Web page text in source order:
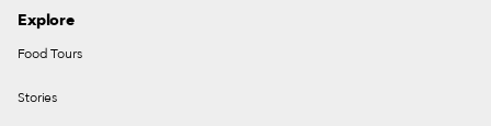
Explore
Food Tours
Stories